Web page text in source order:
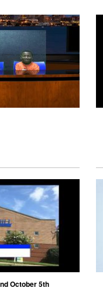
October 5th